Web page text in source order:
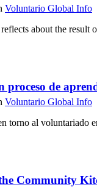
Voluntario Global Info
about the result
de
Voluntario Global Info
torno al voluntariado
Community